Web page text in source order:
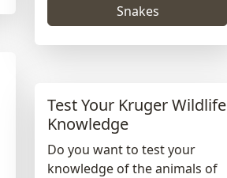
Snakes
Test Your Kruger Wildlife
Knowledge
Do you want to test your
knowledge of the animals of